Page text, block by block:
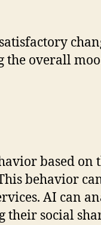
overall
based on
behavior
AI can
their social